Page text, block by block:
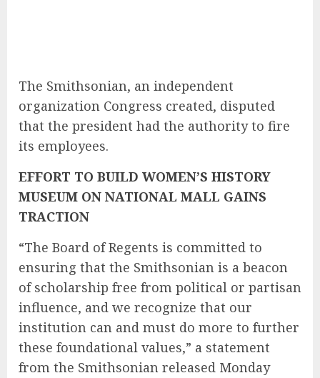
The Smithsonian, an independent
organization Congress created, disputed
that the president had the authority to fire
its employees.
EFFORT TO BUILD WOMEN’S HISTORY
MUSEUM ON NATIONAL MALL GAINS
TRACTION
“The Board of Regents is committed to
ensuring that the Smithsonian is a beacon
of scholarship free from political or partisan
influence, and we recognize that our
institution can and must do more to further
these foundational values,” a statement
from the Smithsonian released Monday